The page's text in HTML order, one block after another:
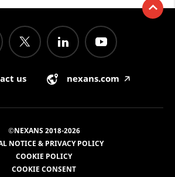
us nexans.com 🡥
©NEXANS 2018-2026
NOTICE & PRIVACY POLICY
COOKIE POLICY
COOKIE CONSENT